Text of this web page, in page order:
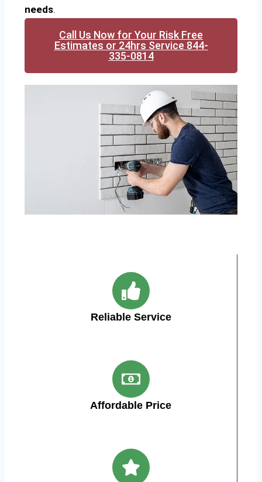
needs.
Call Us Now for Your Risk Free
Estimates or 24hrs Service 844-
335-0814
Reliable Service
Affordable Price